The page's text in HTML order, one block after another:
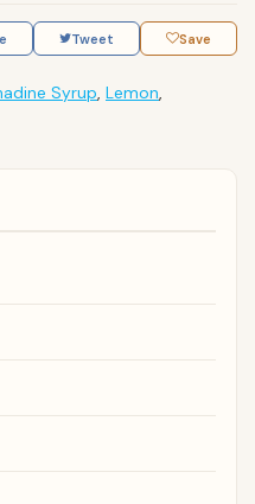
Tweet Save
Syrup, Lemon,